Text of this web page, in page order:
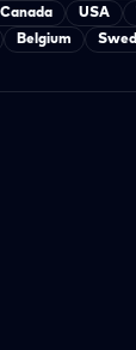
Canada USA
Belgium